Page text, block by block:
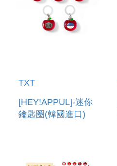
TXT
[HEY!APPUL]-迷你
鑰匙圈(韓國進口)